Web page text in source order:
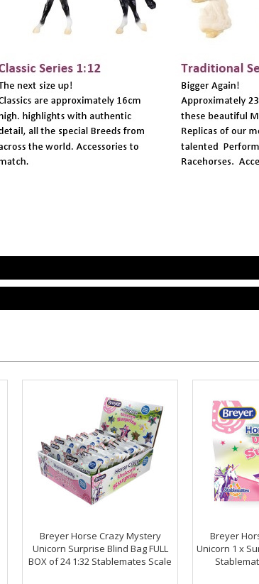
Breyer Horse Crazy Mystery
Unicorn Surprise Blind Bag FULL
BOX of 24 1:32 Stablemates Scale
Breyer
Unicorn 1 x